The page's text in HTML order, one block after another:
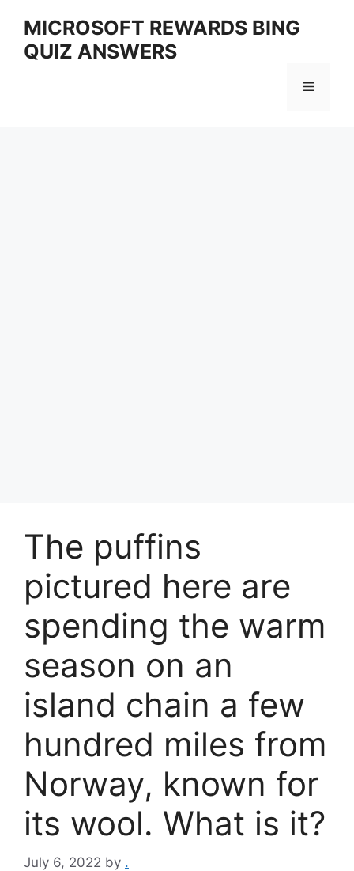
content
MICROSOFT REWARDS BING
QUIZ ANSWERS
Menu
The puffins
pictured here are
spending the warm
season on an
island chain a few
hundred miles from
Norway, known for
its wool. What is it?
July 6, 2022 by .